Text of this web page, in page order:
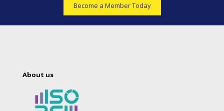
Become a Member Today
About us